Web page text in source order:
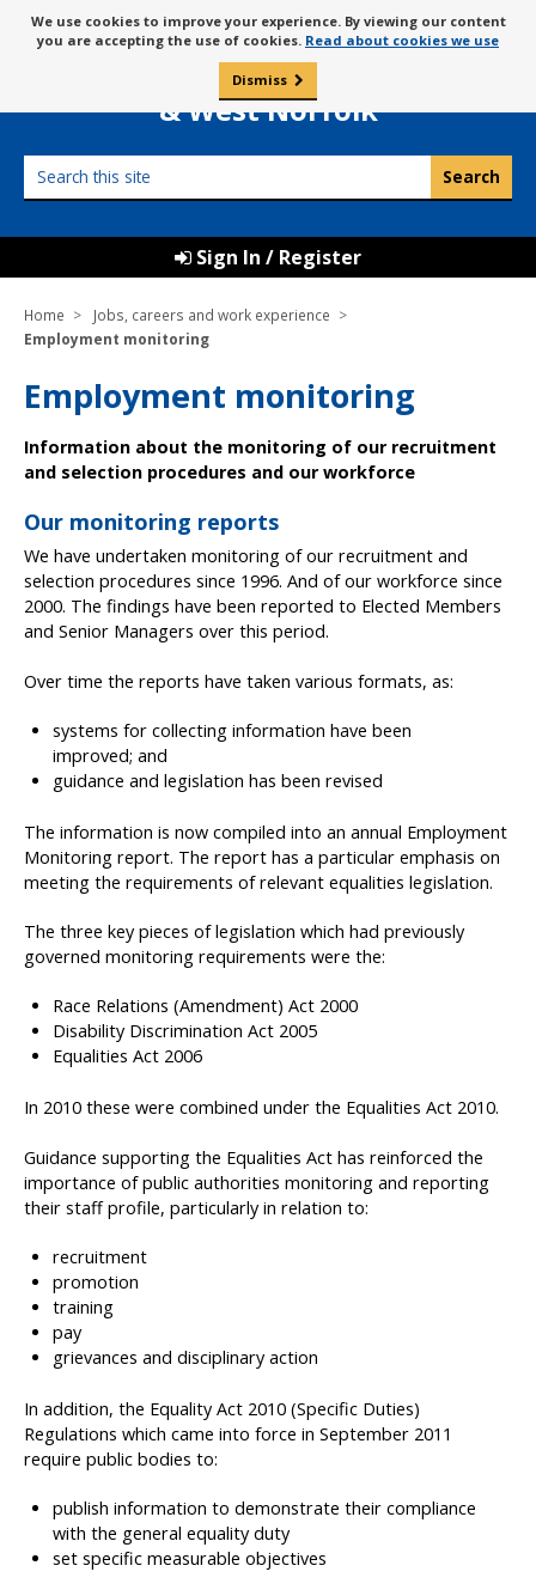
to
content
Message
about
cookies
We use cookies to improve your experience. By viewing our content
you are accepting the use of cookies. Read about cookies we use
Dismiss
Borough Council of
King’s Lynn
& West Norfolk
this
Sign In / Register
Home
Jobs, careers and work experience
Employment monitoring
Employment monitoring
Information about the monitoring of our recruitment
and selection procedures and our workforce
Our monitoring reports
We have undertaken monitoring of our recruitment and
selection procedures since 1996. And of our workforce since
2000. The findings have been reported to Elected Members
and Senior Managers over this period.
Over time the reports have taken various formats, as:
systems for collecting information have been
improved; and
guidance and legislation has been revised
The information is now compiled into an annual Employment
Monitoring report. The report has a particular emphasis on
meeting the requirements of relevant equalities legislation.
The three key pieces of legislation which had previously
governed monitoring requirements were the:
Race Relations (Amendment) Act 2000
Disability Discrimination Act 2005
Equalities Act 2006
In 2010 these were combined under the Equalities Act 2010.
Guidance supporting the Equalities Act has reinforced the
importance of public authorities monitoring and reporting
their staff profile, particularly in relation to:
recruitment
promotion
training
pay
grievances and disciplinary action
In addition, the Equality Act 2010 (Specific Duties)
Regulations which came into force in September 2011
require public bodies to:
publish information to demonstrate their compliance
with the general equality duty
set specific measurable objectives